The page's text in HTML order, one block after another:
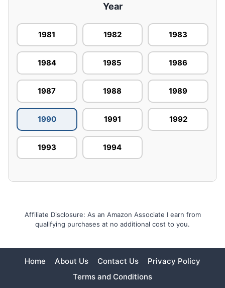
Year
1981 1982 1983
1984 1985 1986
1987 1988 1989
1990 1991 1992
1993 1994
Affiliate Disclosure: As an Amazon Associate I earn from
qualifying purchases at no additional cost to you.
Home About Us Contact Us
Privacy Policy
Terms and Conditions